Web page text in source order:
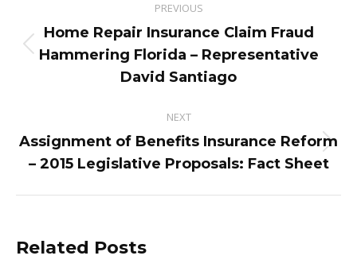
navigation
PREVIOUS
Previous
post:
Home Repair Insurance Claim Fraud
Hammering Florida – Representative
David Santiago
NEXT
Next
post:
Assignment of Benefits Insurance Reform
– 2015 Legislative Proposals: Fact Sheet
Related Posts